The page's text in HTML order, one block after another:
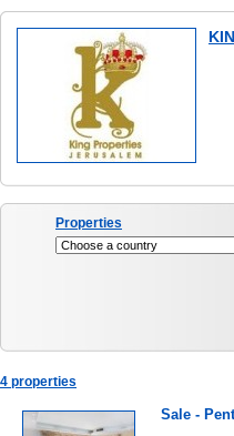
Properties
4 properties
Sale -